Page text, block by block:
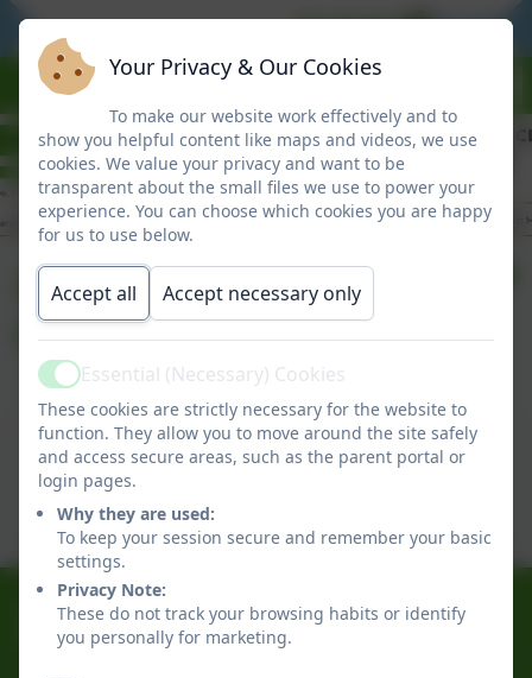
BE READY BE
Friday Newsletter
01/05/26
Friday Newsletter 01/05/26
This device does not support embedded PDFs -
Click here to view this document
0191 433 4056
Glenhurst Drive, Whickham, Newcastle-Upon-Tyne.
Your Privacy & Our Cookies
To make our website work effectively and to
show you helpful content like maps and videos, we use
cookies. We value your privacy and want to be
transparent about the small files we use to power your
experience. You can choose which cookies you are happy
for us to use below.
Accept all Accept necessary only
ActiveEssential (Necessary) Cookies
These cookies are strictly necessary for the website to
function. They allow you to move around the site safely
and access secure areas, such as the parent portal or
login pages.
Why they are used:
To keep your session secure and remember your basic
settings.
Privacy Note:
These do not track your browsing habits or identify
you personally for marketing.